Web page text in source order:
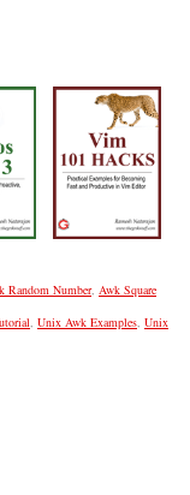
Random Number, Awk Square
, Unix Awk Examples, Unix